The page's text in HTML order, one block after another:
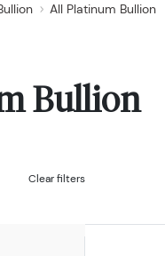
All Platinum Bullion
Bullion
Clear filters